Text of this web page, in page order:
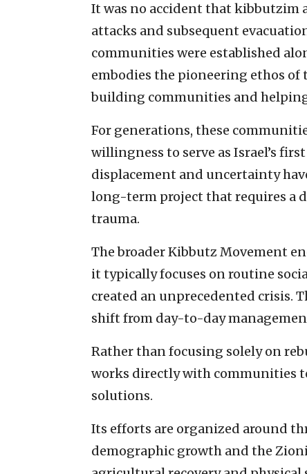
It was no accident that kibbutzim
attacks and subsequent
communities were established
embodies the pioneering ethos
building communities and helping
For generations, these
willingness to serve as Israel’s
displacement and uncertainty
long-term project that requires a
trauma.
The broader Kibbutz Movement
it typically focuses on routine
created an unprecedented crisis.
shift from day-to-day
Rather than focusing solely on
works directly with communities
solutions.
Its efforts are organized around
demographic growth and the